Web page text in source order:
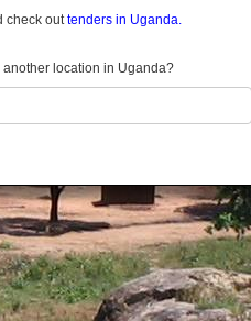
check outtenders in Uganda.
location in Uganda?